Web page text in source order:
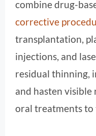
combine drug-
corrective
transplantation,
injections, and
residual thinning,
and hasten
oral treatments to